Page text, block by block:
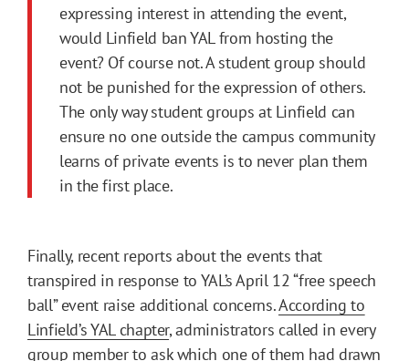
expressing interest in attending the event,
would Linfield ban YAL from hosting the
event? Of course not. A student group should
not be punished for the expression of others.
The only way student groups at Linfield can
ensure no one outside the campus community
learns of private events is to never plan them
in the first place.
Finally, recent reports about the events that
transpired in response to YAL’s April 12 “free speech
ball” event raise additional concerns.According to
Linfield’s YAL chapter, administrators called in every
group member to ask which one of them had drawn